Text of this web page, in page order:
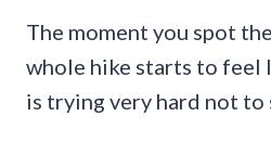
The moment you spot
whole hike starts to feel
is trying very hard not to